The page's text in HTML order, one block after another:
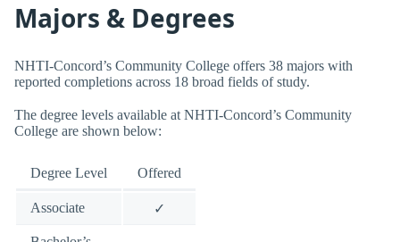
Majors & Degrees
NHTI-Concord’s Community College offers 38 majors with
reported completions across 18 broad fields of study.
The degree levels available at NHTI-Concord’s Community
College are shown below:
Degree Level Offered
Associate ✓